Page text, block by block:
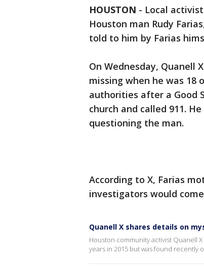
HOUSTON - Local
Houston man Rudy
told to him by Farias
On Wednesday, Quanell
missing when he was 18
authorities after a Good
church and called 911.
questioning the man.
According to X, Farias
investigators would
Quanell X shares details on
Houston community activist Quanell
years in 2015 but was found recently